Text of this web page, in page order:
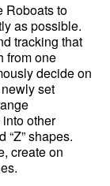
Roboats to
as possible.
tracking that
from one
decide on
set
other
“Z” shapes.
create on